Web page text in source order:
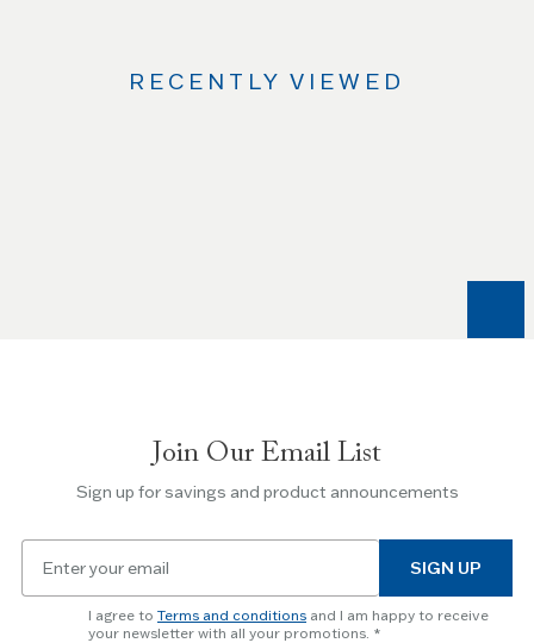
RECENTLY VIEWED
Escape
slider.
Join Our Email List
Sign up for savings and product announcements
newsletter
subscription
SIGN UP
I agree to Terms and conditions and I am happy to receive
your newsletter with all your promotions.